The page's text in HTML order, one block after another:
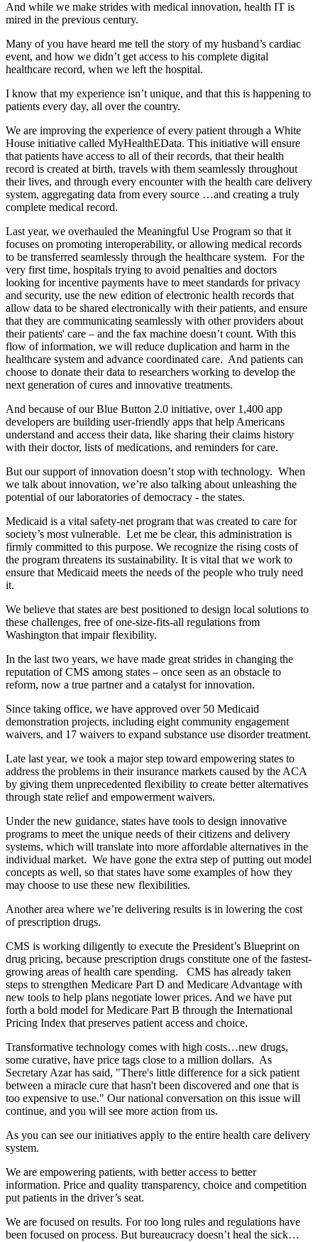
And while we make strides with medical innovation, health IT is
mired in the previous century.
Many of you have heard me tell the story of my husband’s cardiac
event, and how we didn’t get access to his complete digital
healthcare record, when we left the hospital.
I know that my experience isn’t unique, and that this is happening to
patients every day, all over the country.
We are improving the experience of every patient through a White
House initiative called MyHealthEData. This initiative will ensure
that patients have access to all of their records, that their health
record is created at birth, travels with them seamlessly throughout
their lives, and through every encounter with the health care delivery
system, aggregating data from every source …and creating a truly
complete medical record.
Last year, we overhauled the Meaningful Use Program so that it
focuses on promoting interoperability, or allowing medical records
to be transferred seamlessly through the healthcare system. For the
very first time, hospitals trying to avoid penalties and doctors
looking for incentive payments have to meet standards for privacy
and security, use the new edition of electronic health records that
allow data to be shared electronically with their patients, and ensure
that they are communicating seamlessly with other providers about
their patients' care – and the fax machine doesn’t count. With this
flow of information, we will reduce duplication and harm in the
healthcare system and advance coordinated care. And patients can
choose to donate their data to researchers working to develop the
next generation of cures and innovative treatments.
And because of our Blue Button 2.0 initiative, over 1,400 app
developers are building user-friendly apps that help Americans
understand and access their data, like sharing their claims history
with their doctor, lists of medications, and reminders for care.
But our support of innovation doesn’t stop with technology. When
we talk about innovation, we’re also talking about unleashing the
potential of our laboratories of democracy - the states.
Medicaid is a vital safety-net program that was created to care for
society’s most vulnerable. Let me be clear, this administration is
firmly committed to this purpose. We recognize the rising costs of
the program threatens its sustainability. It is vital that we work to
ensure that Medicaid meets the needs of the people who truly need
it.
We believe that states are best positioned to design local solutions to
these challenges, free of one-size-fits-all regulations from
Washington that impair flexibility.
In the last two years, we have made great strides in changing the
reputation of CMS among states – once seen as an obstacle to
reform, now a true partner and a catalyst for innovation.
Since taking office, we have approved over 50 Medicaid
demonstration projects, including eight community engagement
waivers, and 17 waivers to expand substance use disorder treatment.
Late last year, we took a major step toward empowering states to
address the problems in their insurance markets caused by the ACA
by giving them unprecedented flexibility to create better alternatives
through state relief and empowerment waivers.
Under the new guidance, states have tools to design innovative
programs to meet the unique needs of their citizens and delivery
systems, which will translate into more affordable alternatives in the
individual market. We have gone the extra step of putting out model
concepts as well, so that states have some examples of how they
may choose to use these new flexibilities.
Another area where we’re delivering results is in lowering the cost
of prescription drugs.
CMS is working diligently to execute the President’s Blueprint on
drug pricing, because prescription drugs constitute one of the fastest-
growing areas of health care spending. CMS has already taken
steps to strengthen Medicare Part D and Medicare Advantage with
new tools to help plans negotiate lower prices. And we have put
forth a bold model for Medicare Part B through the International
Pricing Index that preserves patient access and choice.
Transformative technology comes with high costs…new drugs,
some curative, have price tags close to a million dollars. As
Secretary Azar has said, "There's little difference for a sick patient
between a miracle cure that hasn't been discovered and one that is
too expensive to use." Our national conversation on this issue will
continue, and you will see more action from us.
As you can see our initiatives apply to the entire health care delivery
system.
We are empowering patients, with better access to better
information. Price and quality transparency, choice and competition
put patients in the driver’s seat.
We are focused on results. For too long rules and regulations have
been focused on process. But bureaucracy doesn’t heal the sick…